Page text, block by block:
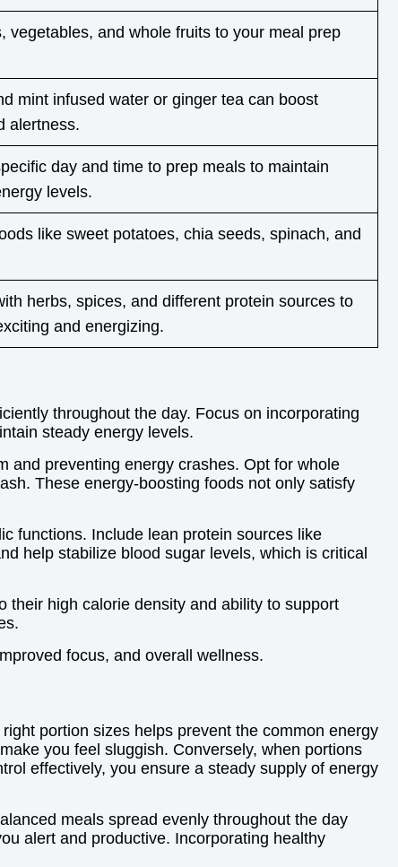
vegetables, and whole fruits to your meal prep
mint infused water or ginger tea can boost
alertness.
day and time to prep meals to maintain
levels.
like sweet potatoes, chia seeds, spinach, and
herbs, spices, and different protein sources to
and energizing.
throughout the day. Focus on incorporating
steady energy levels.
and preventing energy crashes. Opt for whole
These energy-boosting foods not only satisfy
functions. Include lean protein sources like
help stabilize blood sugar levels, which is critical
their high calorie density and ability to support
focus, and overall wellness.
portion sizes helps prevent the common energy
you feel sluggish. Conversely, when portions
effectively, you ensure a steady supply of energy
meals spread evenly throughout the day
alert and productive. Incorporating healthy